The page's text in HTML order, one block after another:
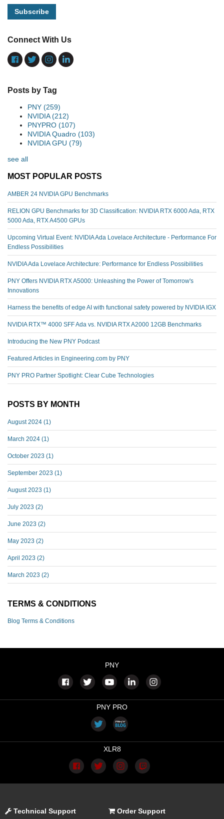
Connect With Us
Posts by Tag
PNY (259)
NVIDIA(212)
PNYPRO (107)
NVIDIA Quadro (103)
NVIDIA GPU (79)
see all
MOST POPULAR POSTS
AMBER 24 NVIDIA GPU Benchmarks
RELION GPU Benchmarks for 3D Classification: NVIDIA RTX 6000 Ada, RTX
5000 Ada, RTX A4500 GPUs
Upcoming Virtual Event: NVIDIA Ada Lovelace Architecture - Performance For
Endless Possibilities
NVIDIA Ada Lovelace Architecture: Performance for Endless Possibilities
PNY Offers NVIDIA RTX A5000: Unleashing the Power of Tomorrow's
Innovations
Harness the benefits of edge AI with functional safety powered by NVIDIA IGX
NVIDIA RTX™️ 4000 SFF Ada vs. NVIDIA RTX A2000 12GB Benchmarks
Introducing the New PNY Podcast
Featured Articles in Engineering.com by PNY
PNY PRO Partner Spotlight: Clear Cube Technologies
POSTS BY MONTH
August 2024 (1)
March 2024 (1)
October 2023 (1)
September 2023 (1)
August 2023 (1)
July 2023 (2)
June 2023 (2)
May 2023 (2)
April 2023 (2)
March 2023 (2)
TERMS & CONDITIONS
Blog Terms & Conditions
PNY
PNY PRO
XLR8
Technical Support Order Support